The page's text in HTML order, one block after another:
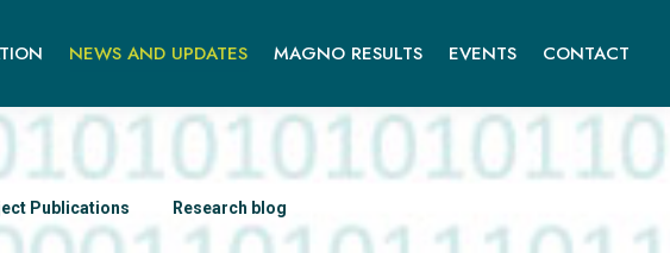
NEWS AND UPDATES MAGNO RESULTS EVENTS CONTACT
Publications Research blog